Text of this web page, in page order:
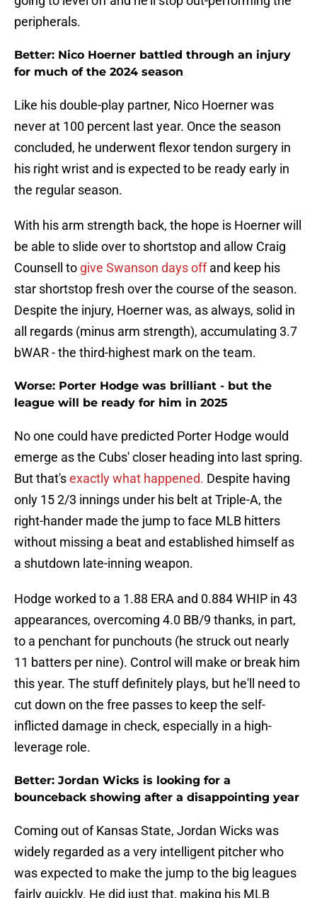
peripherals.
Better: Nico Hoerner battled through an injury
for much of the 2024 season
Like his double-play partner, Nico Hoerner was
never at 100 percent last year. Once the season
concluded, he underwent flexor tendon surgery in
his right wrist and is expected to be ready early in
the regular season.
With his arm strength back, the hope is Hoerner will
be able to slide over to shortstop and allow Craig
Counsell to give Swanson days offand keep his
star shortstop fresh over the course of the season.
Despite the injury, Hoerner was, as always, solid in
all regards (minus arm strength), accumulating 3.7
bWAR - the third-highest mark on the team.
Worse: Porter Hodge was brilliant - but the
league will be ready for him in 2025
No one could have predicted Porter Hodge would
emerge as the Cubs' closer heading into last spring.
But that'sexactly what happened. Despite having
only 15 2/3 innings under his belt at Triple-A, the
right-hander made the jump to face MLB hitters
without missing a beat and established himself as
a shutdown late-inning weapon.
Hodge worked to a 1.88 ERA and 0.884 WHIP in 43
appearances, overcoming 4.0 BB/9 thanks, in part,
to a penchant for punchouts (he struck out nearly
11 batters per nine). Control will make or break him
this year. The stuff definitely plays, but he'll need to
cut down on the free passes to keep the self-
inflicted damage in check, especially in a high-
leverage role.
Better: Jordan Wicks is looking for a
bounceback showing after a disappointing year
Coming out of Kansas State, Jordan Wicks was
widely regarded as a very intelligent pitcher who
was expected to make the jump to the big leagues
fairly quickly. He did just that, making his MLB